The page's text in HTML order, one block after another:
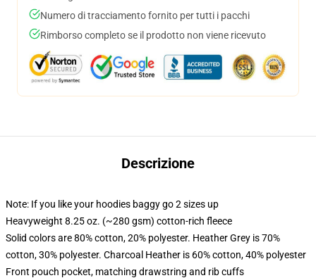
Numero di tracciamento fornito per tutti i pacchi
Rimborso completo se il prodotto non viene ricevuto
Descrizione
Note: If you like your hoodies baggy go 2 sizes up
Heavyweight 8.25 oz. (~280 gsm) cotton-rich fleece
Solid colors are 80% cotton, 20% polyester. Heather Grey is 70%
cotton, 30% polyester. Charcoal Heather is 60% cotton, 40% polyester
Front pouch pocket, matching drawstring and rib cuffs